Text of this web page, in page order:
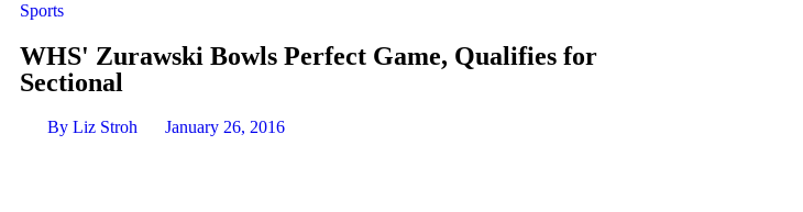
Sports
WHS' Zurawski Bowls Perfect Game, Qualifies for
Sectional
By Liz Stroh January 26, 2016